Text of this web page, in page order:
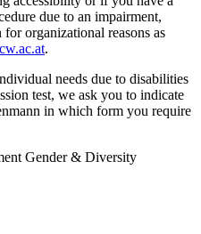
due to an impairment,
organizational reasons as
.
needs due to disabilities
test, we ask you to indicate
in which form you require
Gender & Diversity